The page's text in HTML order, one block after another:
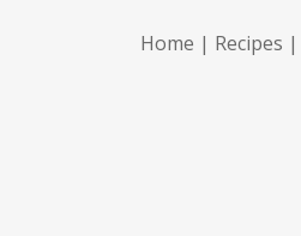
Home | Recipes |